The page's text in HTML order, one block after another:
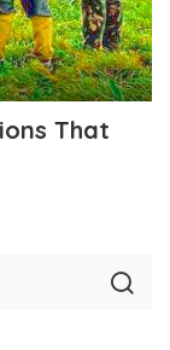
That